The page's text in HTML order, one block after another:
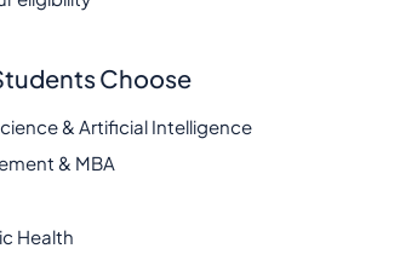
Choose
& Artificial Intelligence
& MBA
Health